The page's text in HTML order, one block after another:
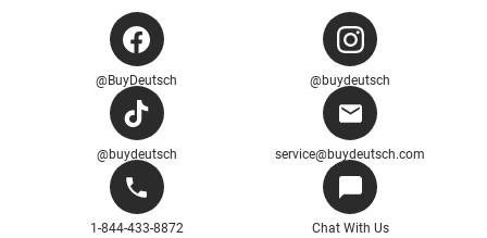
@BuyDeutsch @buydeutsch
@buydeutsch service@buydeutsch.com
1-844-433-8872 Chat With Us